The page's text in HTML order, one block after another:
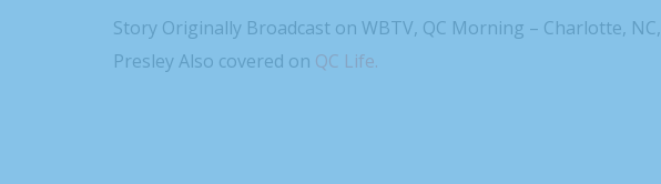
Story Originally Broadcast on WBTV, QC Morning – Charlotte, NC,
Presley Also covered on QC Life.